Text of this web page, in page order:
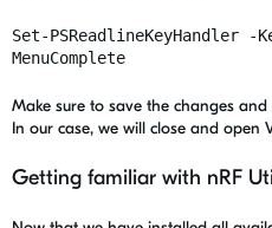
Set-PSReadlineKeyHandler -
MenuComplete
Make sure to save the changes
In our case, we will close and open
Getting familiar with nRF